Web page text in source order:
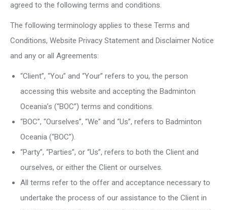
agreed to the following terms and conditions.
The following terminology applies to these Terms and
Conditions, Website Privacy Statement and Disclaimer Notice
and any or all Agreements:
“Client”, “You” and “Your” refers to you, the person
accessing this website and accepting the Badminton
Oceania’s (“BOC”) terms and conditions.
“BOC”, “Ourselves”, “We” and “Us”, refers to Badminton
Oceania (“BOC”).
“Party”, “Parties”, or “Us”, refers to both the Client and
ourselves, or either the Client or ourselves.
All terms refer to the offer and acceptance necessary to
undertake the process of our assistance to the Client in